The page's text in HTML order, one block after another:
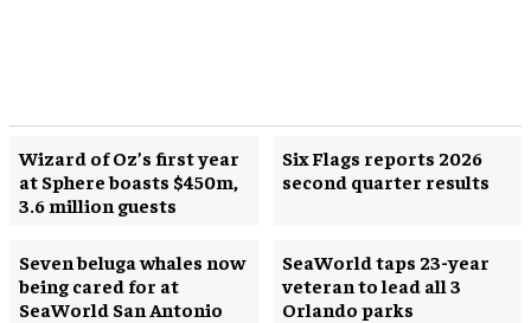
Wizard of Oz’s first year
at Sphere boasts $450m,
3.6 million guests
Six Flags reports 2026
second quarter results
Seven beluga whales now
being cared for at
SeaWorld San Antonio
SeaWorld taps 23-year
veteran to lead all 3
Orlando parks